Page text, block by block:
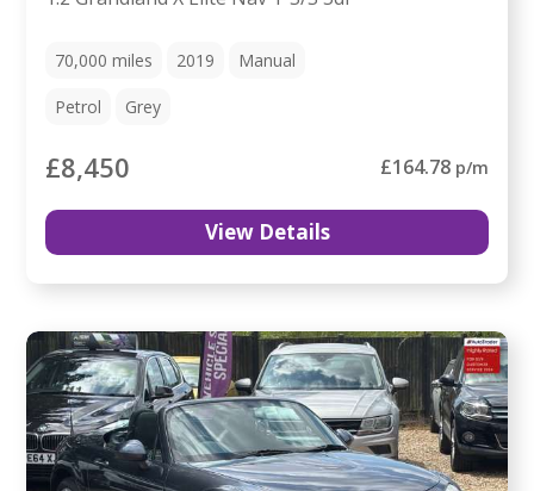
70,000miles 2019 Manual
Petrol Grey
£8,450 £164.78 p/m
View Details